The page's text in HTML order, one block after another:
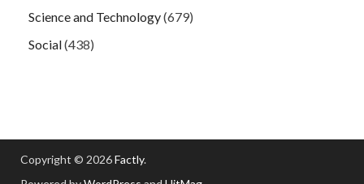
Science and Technology(679)
Social(438)
Copyright © 2026Factly.